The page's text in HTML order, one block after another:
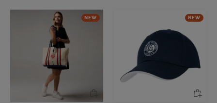
NEW NEW